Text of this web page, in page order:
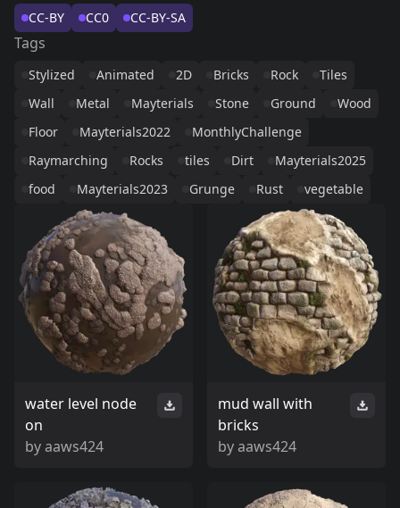
CC-BY CC0 CC-BY-SA
Tags
Stylized Animated 2D Bricks Rock
Tiles
Wall
Metal Mayterials Stone Ground
Wood
Floor
Mayterials2022
MonthlyChallenge
Raymarching
Rocks tiles Dirt
Mayterials2025
food
Mayterials2023 Grunge Rust vegetable
water level node
on
byaaws424
mud wall with
bricks
byaaws424